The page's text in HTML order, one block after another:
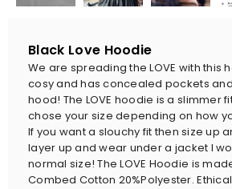
Black Love Hoodie
We are spreading the LOVE with this
cosy and has concealed pockets
hood! The LOVE hoodie is a slimmer
chose your size depending on how
If you want a slouchy fit then size up
layer up and wear under a jacket I
normal size! The LOVE Hoodie is
Combed Cotton 20%Polyester.